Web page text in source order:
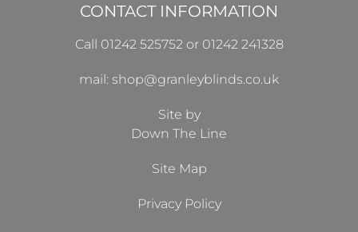
CONTACT INFORMATION
Call 01242 525752 or 01242 241328
mail: shop@granleyblinds.co.uk
Site by
Down The Line
Site Map
Privacy Policy